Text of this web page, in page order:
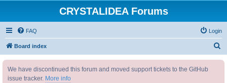
CRYSTALIDEA Forums
FAQ Login
Board index
We have discontinued this forum and moved support tickets to the GitHub
issue tracker. More info